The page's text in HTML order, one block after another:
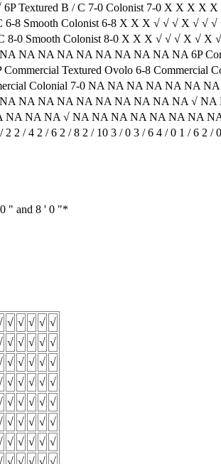
Textured B / C 7-0 Colonist 7-0 X X X X
Smooth Colonist 6-8 X X X √ √ √ X √ √
0 Smooth Colonist 8-0 X X X √ √ √ X √ X
NA NA NA NA NA NA NA NA NA 6P
Textured Ovolo 6-8
Colonial 7-0 NA NA NA NA NA NA
NA NA NA NA NA NA NA NA NA NA √
NA NA NA √ NA NA NA NA NA NA NA
2 / 4 2 / 6 2 / 8 2 / 10 3 / 0 3 / 6 4 / 0 1 / 6 2
" and 8 ' 0 "*
√ √ √ √ √
√ √ √ √ √
√ √ √ √ √
√ √ √ √ √
√ √ √ √ √
√ √ √ √ √
√ √ √ √ √
√ √ √ √ √